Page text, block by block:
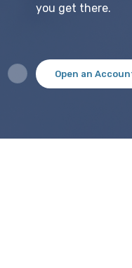
you get there.
Open an